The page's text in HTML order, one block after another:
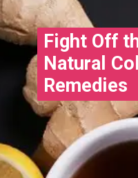
Fight Off
Natural
Remedies